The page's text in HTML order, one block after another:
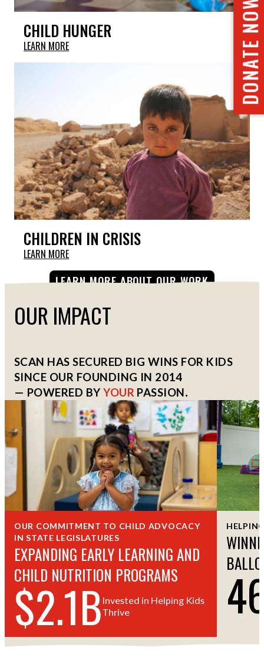
CHILD HUNGER
LEARN MORE
CHILDREN IN CRISIS
LEARN MORE
LEARN MORE ABOUT OUR WORK
OUR IMPACT
SCAN HAS SECURED BIG WINS FOR KIDS
SINCE OUR FOUNDING IN 2014
— POWERED BYYOUR PASSION.
OUR COMMITMENT TO CHILD ADVOCACY
IN STATE LEGISLATURES
EXPANDING EARLY LEARNING AND
CHILD NUTRITION PROGRAMS
$2.1B Invested in Helping Kids
Thrive
DONATE NOW